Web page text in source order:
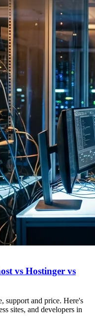
vs Hostinger vs
support and price. Here's
sites, and developers in